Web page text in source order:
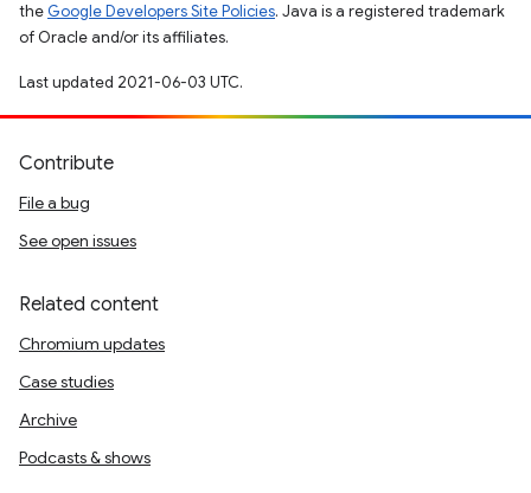
the Google Developers Site Policies. Java is a registered trademark
of Oracle and/or its affiliates.
Last updated 2021-06-03 UTC.
Contribute
File a bug
See open issues
Related content
Chromium updates
Case studies
Archive
Podcasts & shows